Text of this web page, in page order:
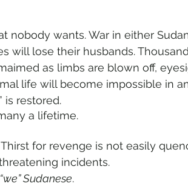
nobody wants. War in either
will lose their husbands.
as limbs are blown off,
life will become impossible in
is restored.
a lifetime.
for revenge is not easily
incidents.
Sudanese.